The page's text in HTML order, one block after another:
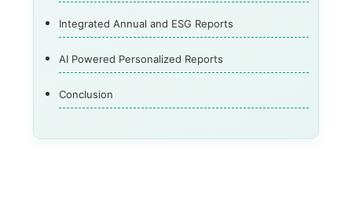
Integrated Annual and ESG Reports
AI Powered Personalized Reports
Conclusion